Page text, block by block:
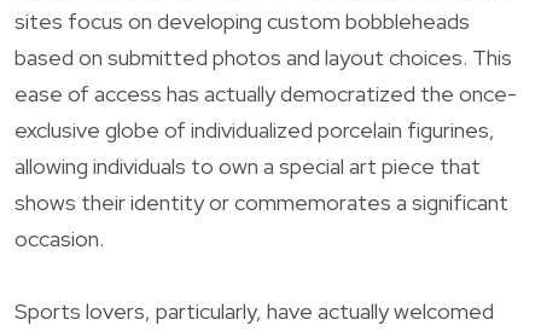
sites focus on developing custom bobbleheads
based on submitted photos and layout choices. This
ease of access has actually democratized the once-
exclusive globe of individualized porcelain figurines,
allowing individuals to own a special art piece that
shows their identity or commemorates a significant
occasion.
Sports lovers, particularly, have actually welcomed